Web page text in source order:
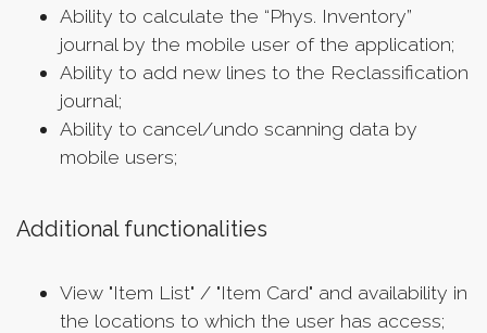
Ability to calculate the “Phys. Inventory”
journal by the mobile user of the application;
Ability to add new lines to the Reclassification
journal;
Ability to cancel/undo scanning data by
mobile users;
Additional functionalities
View "Item List" / "Item Card" and availability in
the locations to which the user has access;